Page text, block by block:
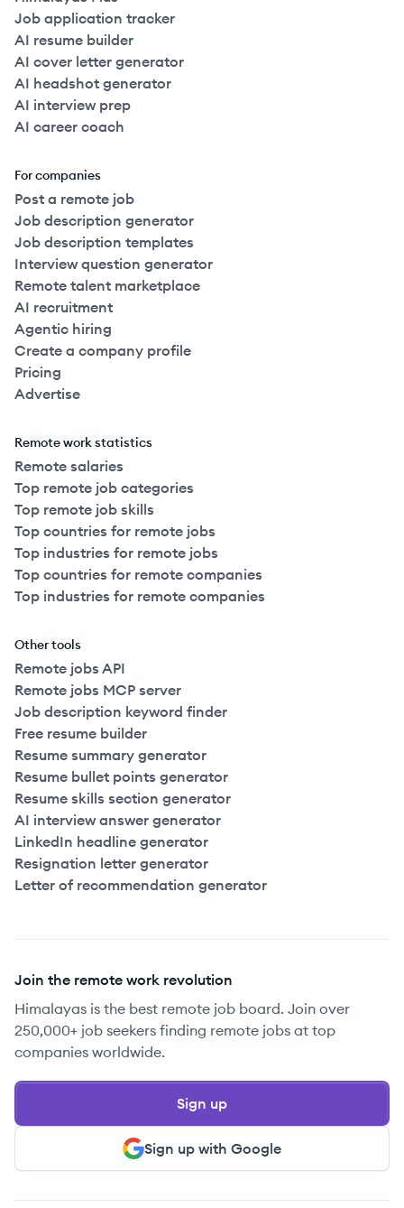
Job application tracker
AI resume builder
AI cover letter generator
AI headshot generator
AI interview prep
AI career coach
For companies
Post a remote job
Job description generator
Job description templates
Interview question generator
Remote talent marketplace
AI recruitment
Agentic hiring
Create a company profile
Pricing
Advertise
Remote work statistics
Remote salaries
Top remote job categories
Top remote job skills
Top countries for remote jobs
Top industries for remote jobs
Top countries for remote companies
Top industries for remote companies
Other tools
Remote jobs API
Remote jobs MCP server
Job description keyword finder
Free resume builder
Resume summary generator
Resume bullet points generator
Resume skills section generator
AI interview answer generator
LinkedIn headline generator
Resignation letter generator
Letter of recommendation generator
Join the remote work revolution
Himalayas is the best remote job board. Join over
250,000+ job seekers finding remote jobs at top
companies worldwide.
Sign up with Google
Sign up